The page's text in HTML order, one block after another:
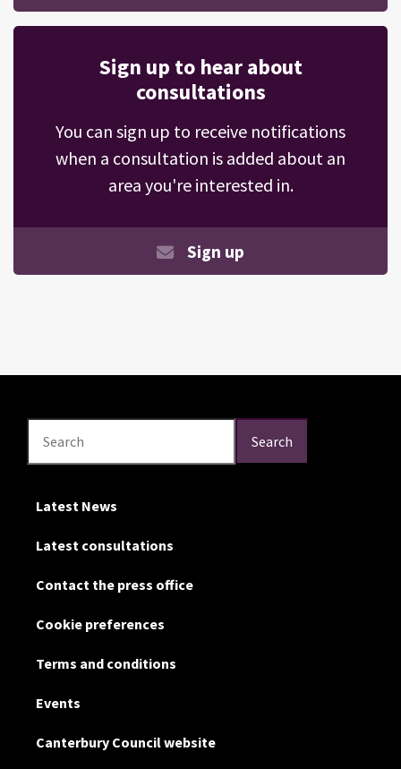
Sign up to hear about
consultations
You can sign up to receive notifications
when a consultation is added about an
area you're interested in.
Sign up
Search Search
Latest News
Latest consultations
Contact the press office
Cookie preferences
Terms and conditions
Events
Canterbury Council website